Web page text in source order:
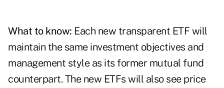
What to know: Each new transparent ETF will
maintain the same investment objectives and
management style as its former mutual fund
counterpart. The new ETFs will also see price